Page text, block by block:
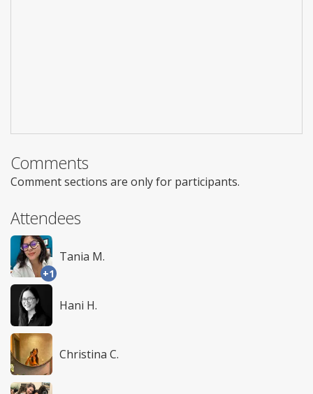
Comments
Comment sections are only for participants.
Attendees
+1
Tania M.
Hani H.
Christina C.